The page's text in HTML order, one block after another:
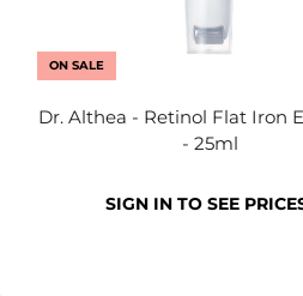
ON SALE
Dr. Althea - Retinol Flat Iron
- 25ml
SIGN IN TO SEE